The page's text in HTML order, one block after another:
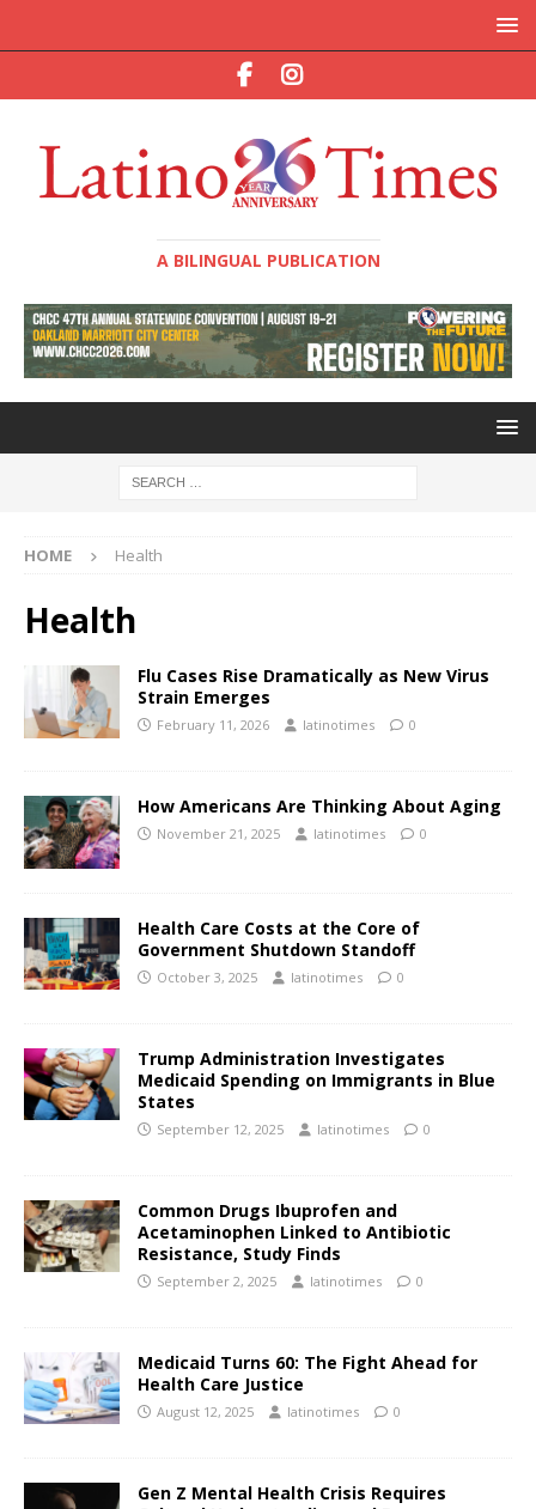
A BILINGUAL PUBLICATION
HOME Health
Health
Flu Cases Rise Dramatically as New Virus
Strain Emerges
February 11, 2026 latinotimes 0
How Americans Are Thinking About Aging
November 21, 2025 latinotimes 0
Health Care Costs at the Core of
Government Shutdown Standoff
October 3, 2025 latinotimes 0
Trump Administration Investigates
Medicaid Spending on Immigrants in Blue
States
September 12, 2025 latinotimes 0
Common Drugs Ibuprofen and
Acetaminophen Linked to Antibiotic
Resistance, Study Finds
September 2, 2025 latinotimes 0
Medicaid Turns 60: The Fight Ahead for
Health Care Justice
August 12, 2025 latinotimes 0
Gen Z Mental Health Crisis Requires